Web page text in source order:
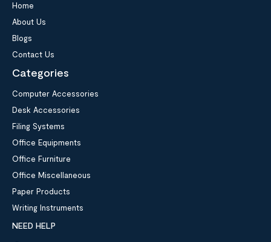
Home
About Us
Blogs
Contact Us
Categories
Computer Accessories
Desk Accessories
Filing Systems
Office Equipments
Office Furniture
Office Miscellaneous
Paper Products
Writing Instruments
NEED HELP